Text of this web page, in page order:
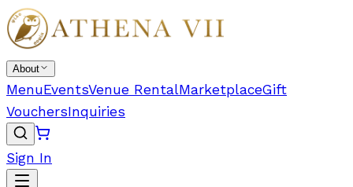
About
MenuEventsVenue RentalMarketplaceGift
VouchersInquiries
Sign In